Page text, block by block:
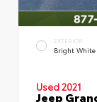
EXTERIOR
Bright White
Used 2021
Jeep